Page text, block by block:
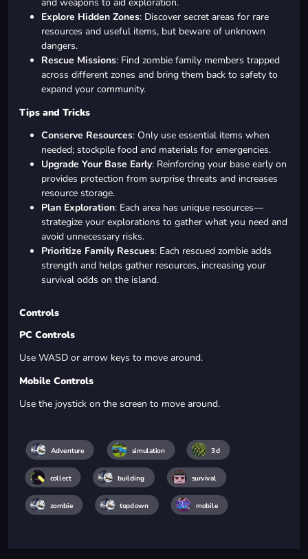
Explore Hidden Zones: Discover secret areas for rare
resources and useful items, but beware of unknown
dangers.
Rescue Missions: Find zombie family members trapped
across different zones and bring them back to safety to
expand your community.
Tips and Tricks
Conserve Resources: Only use essential items when
needed; stockpile food and materials for emergencies.
Upgrade Your Base Early: Reinforcing your base early on
provides protection from surprise threats and increases
resource storage.
Plan Exploration: Each area has unique resources—
strategize your explorations to gather what you need and
avoid unnecessary risks.
Prioritize Family Rescues: Each rescued zombie adds
strength and helps gather resources, increasing your
survival odds on the island.
Controls
PC Controls
Use WASD or arrow keys to move around.
Mobile Controls
Use the joystick on the screen to move around.
Adventure simulation 3d
collect building survival
zombie topdown mobile